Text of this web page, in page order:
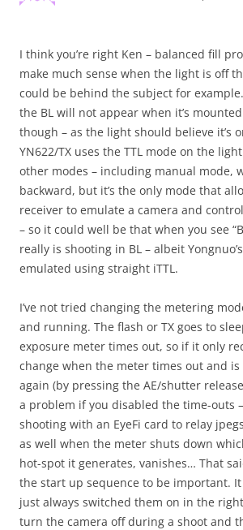
I think you’re right Ken – balanced fill
make much sense when the light is off
could be behind the subject for
the BL will not appear when it’s
though – as the light should believe it’s
YN622/TX uses the TTL mode on the
other modes – including manual mode,
backward, but it’s the only mode that
receiver to emulate a camera and
– so it could well be that when you see
really is shooting in BL – albeit
emulated using straight iTTL.
I’ve not tried changing the metering
and running. The flash or TX goes to
exposure meter times out, so if it only
change when the meter times out and
again (by pressing the AE/shutter
a problem if you disabled the time-outs
shooting with an EyeFi card to relay
as well when the meter shuts down
hot-spot it generates, vanishes… That
the start up sequence to be important. It
just always switched them on in the
turn the camera off during a shoot and